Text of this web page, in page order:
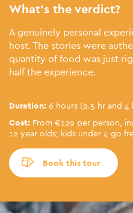
What’s the verdict?
A genuinely personal
host. The stories were
quantity of food was just
half the experience.
Book this tour
Duration: 6 hours (2.5 hr and 4
Cost: From €129 per person,
12 year olds; kids under 4 go